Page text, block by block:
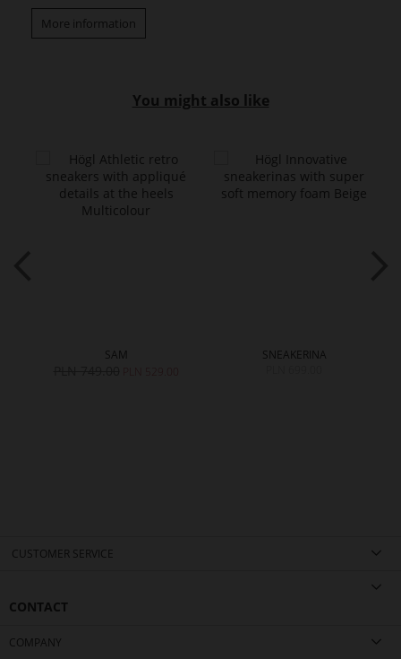
More information
You might also like
SAM
SNEAKERINA
CUSTOMER SERVICE
CONTACT
COMPANY